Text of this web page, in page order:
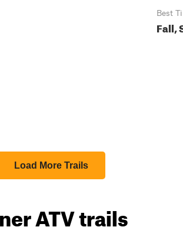
Best
Fall,
Load More Trails
ATV trails